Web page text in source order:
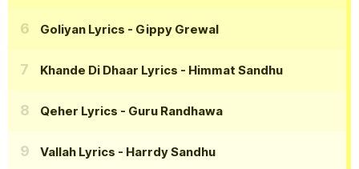
Goliyan Lyrics - Gippy Grewal
Khande Di Dhaar Lyrics - Himmat Sandhu
Qeher Lyrics - Guru Randhawa
Vallah Lyrics - Harrdy Sandhu